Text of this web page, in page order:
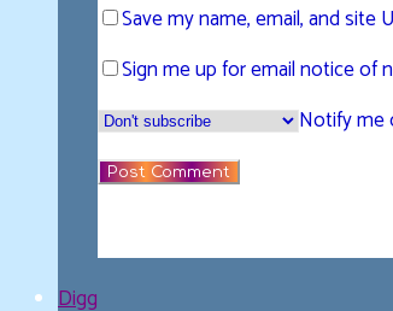
Save my name, email, and
Sign me up for email notice of
Notify me
Digg